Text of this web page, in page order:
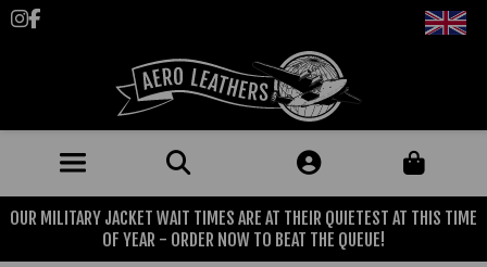
Follow us on Instagram
Like us on Facebook
JACKETS (MADE TO ORDER)
OUR MILITARY JACKET WAIT TIMES ARE AT THEIR QUIETEST AT THIS TIME
OF YEAR - ORDER NOW TO BEAT THE QUEUE!